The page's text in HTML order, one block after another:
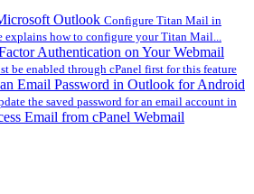
Outlook Configure Titan Mail in
how to configure your Titan Mail...
Authentication on Your Webmail
be enabled through cPanel first for this feature
Email Password in Outlook for Android
the saved password for an email account in
Email from cPanel Webmail